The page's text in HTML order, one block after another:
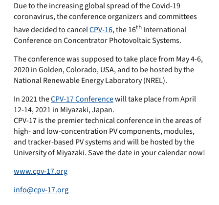
Due to the increasing global spread of the Covid-19
coronavirus, the conference organizers and committees
have decided to cancelCPV-16, the 16th International
Conference on Concentrator Photovoltaic Systems.
The conference was supposed to take place from May 4-6,
2020 in Golden, Colorado, USA, and to be hosted by the
National Renewable Energy Laboratory (NREL).
In 2021 theCPV-17 Conferencewill take place from April
12-14, 2021 in Miyazaki, Japan.
CPV-17 is the premier technical conference in the areas of
high- and low-concentration PV components, modules,
and tracker-based PV systems and will be hosted by the
University of Miyazaki. Save the date in your calendar now!
www.cpv-17.org
info@cpv-17.org